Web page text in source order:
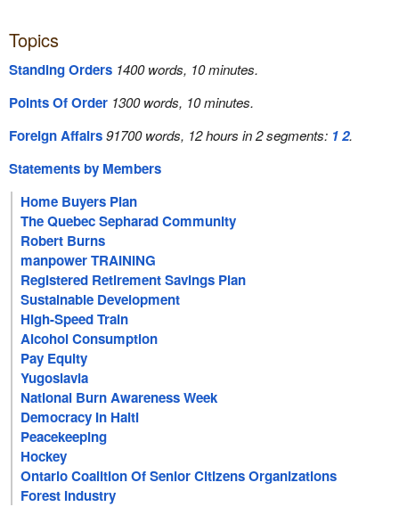
Topics
Standing Orders 1400 words, 10 minutes.
Points Of Order 1300 words, 10 minutes.
Foreign Affairs91700 words, 12 hours in 2 segments: 12.
Statements by Members
Home Buyers Plan
The Quebec Sepharad Community
Robert Burns
manpower TRAINING
Registered Retirement Savings Plan
Sustainable Development
High-Speed Train
Alcohol Consumption
Pay Equity
Yugoslavia
National Burn Awareness Week
Democracy In Haiti
Peacekeeping
Hockey
Ontario Coalition Of Senior Citizens Organizations
Forest Industry